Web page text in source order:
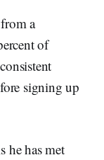
a
of
signing up
he has met